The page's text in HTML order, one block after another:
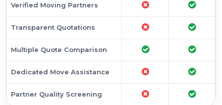
Transparent Quotations
Multiple Quote Comparison
Dedicated Move Assistance
Partner Quality Screening